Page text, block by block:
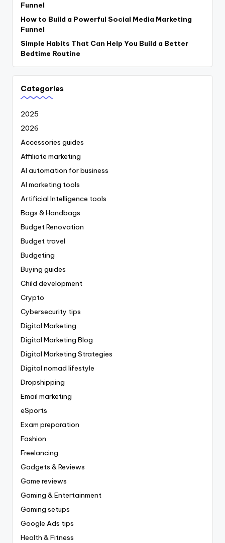
Funnel
How to Build a Powerful Social Media Marketing
Funnel
Simple Habits That Can Help You Build a Better
Bedtime Routine
Categories
2025
2026
Accessories guides
Affiliate marketing
AI automation for business
AI marketing tools
Artificial Intelligence tools
Bags & Handbags
Budget Renovation
Budget travel
Budgeting
Buying guides
Child development
Crypto
Cybersecurity tips
Digital Marketing
Digital Marketing Blog
Digital Marketing Strategies
Digital nomad lifestyle
Dropshipping
Email marketing
eSports
Exam preparation
Fashion
Freelancing
Gadgets & Reviews
Game reviews
Gaming & Entertainment
Gaming setups
Google Ads tips
Health & Fitness